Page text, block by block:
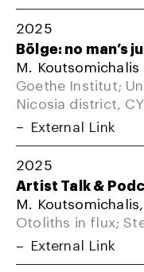
2025
Bölge: no man’s
M. Koutsomichalis
Goethe Institut;
Nicosia district,
External Link
2025
Artist Talk &
M.
Otoliths in flux;
External Link